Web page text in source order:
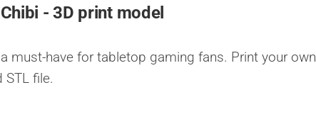
- 3D print model
must-have for tabletop gaming fans. Print your own
file.